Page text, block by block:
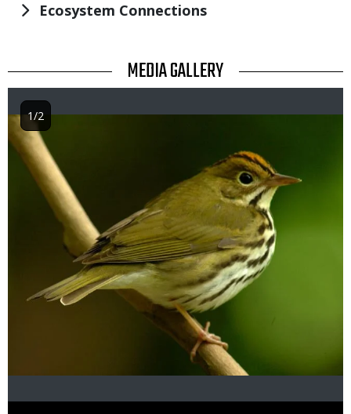
Ecosystem Connections
TITLE MEDIA GALLERY
Image
1/2